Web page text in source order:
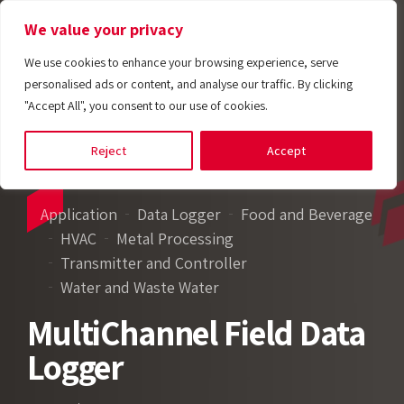
We value your privacy
We use cookies to enhance your browsing experience, serve
personalised ads or content, and analyse our traffic. By clicking
"Accept All", you consent to our use of cookies.
Reject Accept
Application Data Logger
Food and Beverage
HVAC
Metal Processing
Transmitter and Controller
Water and Waste Water
MultiChannel Field Data
Logger